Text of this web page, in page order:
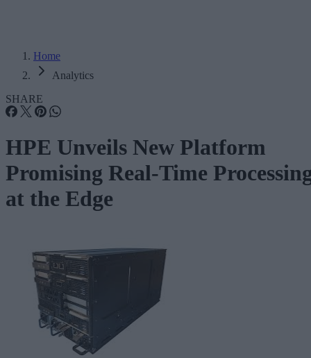
Home
Analytics
SHARE
HPE Unveils New Platform
Promising Real-Time
at the Edge